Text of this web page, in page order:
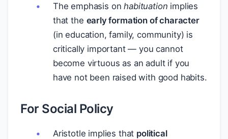
The emphasis onhabituation implies
that the early formation of character
(in education, family, community) is
critically important — you cannot
become virtuous as an adult if you
have not been raised with good habits.
For Social Policy
Aristotle implies that political